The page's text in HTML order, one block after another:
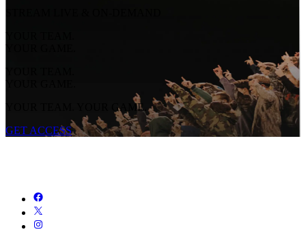
YOUR TEAM.
YOUR GAME.
YOUR TEAM.
YOUR GAME.
YOUR TEAM. YOUR GAME.
GET ACCESS